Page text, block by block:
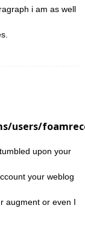
i am as well
users/
upon your
your weblog
augment or even I